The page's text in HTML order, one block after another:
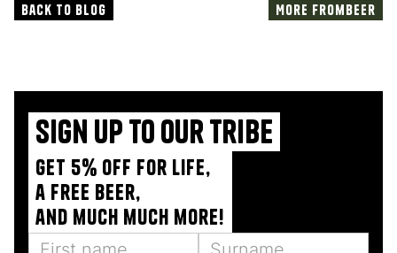
Back to blog More fromBeer
Sign up to our tribe
Get 5% off for life,
a free beer,
and much much more!